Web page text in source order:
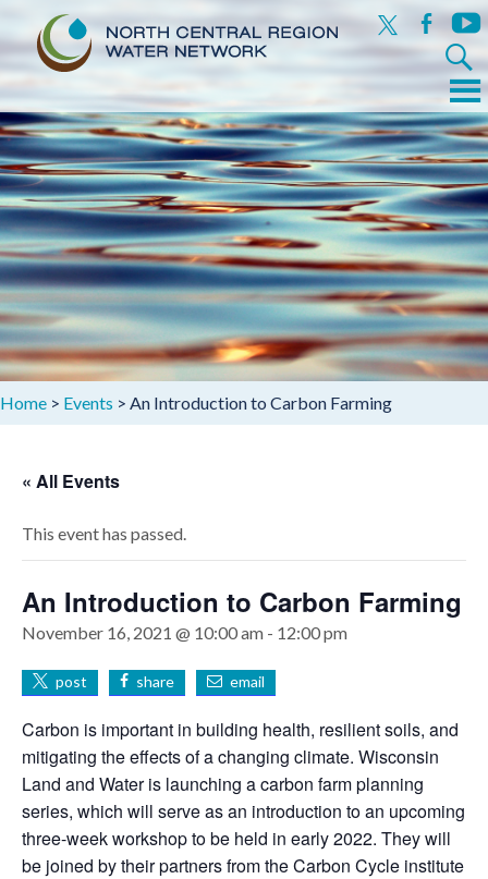
x facebook
Search
for:
to
content
Menu
Home > Events > An Introduction to Carbon Farming
« All Events
This event has passed.
An Introduction to Carbon Farming
November 16, 2021 @ 10:00 am - 12:00 pm
post share email
Carbon is important in building health, resilient soils, and
mitigating the effects of a changing climate. Wisconsin
Land and Water is launching a carbon farm planning
series, which will serve as an introduction to an upcoming
three-week workshop to be held in early 2022. They will
be joined by their partners from the Carbon Cycle institute